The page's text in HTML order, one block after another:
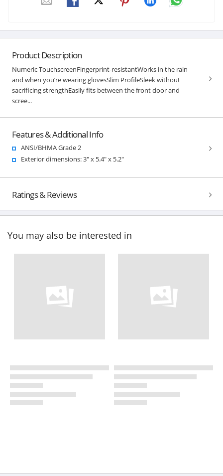
Product Description
Numeric TouchscreenFingerprint-resistantWorks in the rain
and when you’re wearing glovesSlim ProfileSleek without
sacrificing strengthEasily fits between the front door and
scree...
Features & Additional Info
ANSI/BHMA Grade 2
Exterior dimensions: 3" x 5.4" x 5.2"
Ratings & Reviews
You may also be interested in